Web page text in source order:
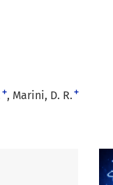
+ Marini, D. R. +